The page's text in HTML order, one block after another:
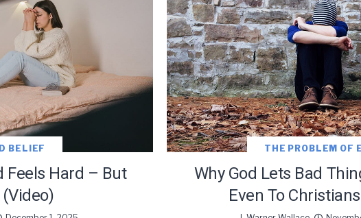
BELIEF
Feels Hard – But
THE PROBLEM OF
Why God Lets Bad
Even To
We use FloDesk as our marketing automation service. By
information you provide will be transferred to FloDesk for processing
Use and Privacy Policy.